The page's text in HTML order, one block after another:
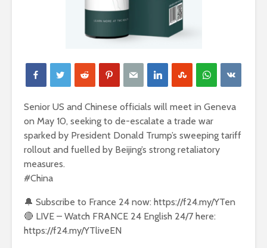
Senior US and Chinese officials will meet in Geneva
on May 10, seeking to de-escalate a trade war
sparked by President Donald Trump’s sweeping tariff
rollout and fuelled by Beijing’s strong retaliatory
measures.
#China
🔔 Subscribe to France 24 now: https://f24.my/YTen
🔴 LIVE – Watch FRANCE 24 English 24/7 here:
https://f24.my/YTliveEN